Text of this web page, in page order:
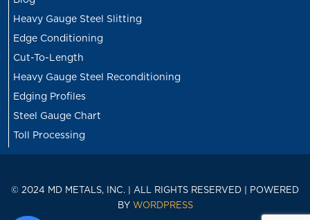
Heavy Gauge Steel Slitting
Edge Conditioning
Cut-To-Length
Heavy Gauge Steel Reconditioning
Edging Profiles
Steel Gauge Chart
Toll Processing
© 2024 MD METALS, INC. | ALL RIGHTS RESERVED | POWERED
BY WORDPRESS